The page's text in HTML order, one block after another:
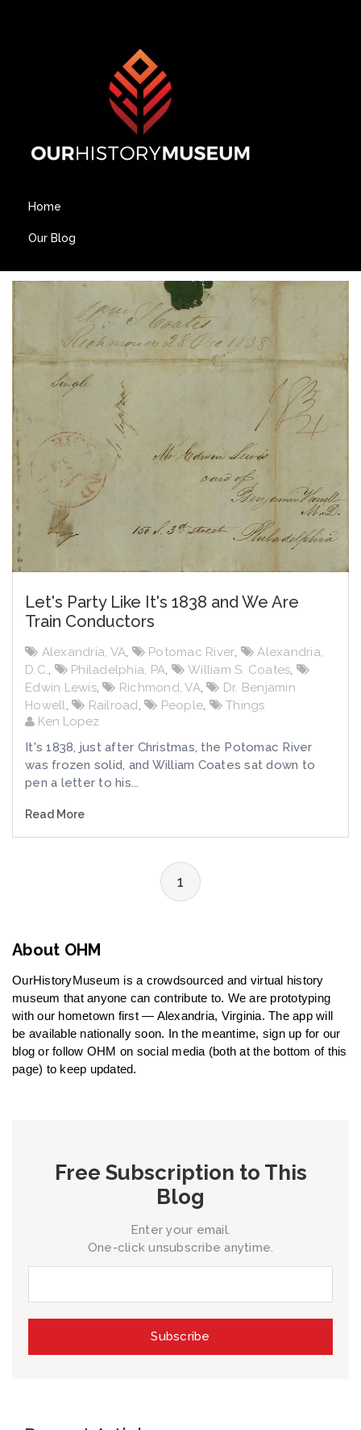
Home
Our Blog
Let's Party Like It's 1838 and We Are
Train Conductors
Alexandria, VA, Potomac River,
Alexandria,
D.C., Philadelphia, PA, William S. Coates,
Edwin Lewis, Richmond, VA,
Dr. Benjamin
Howell, Railroad, People,
Things
Ken Lopez
It's 1838, just after Christmas, the Potomac River
was frozen solid, and William Coates sat down to
pen a letter to his...
Read More
1
About OHM
OurHistoryMuseum is a crowdsourced and virtual history
museum that anyone can contribute to. We are prototyping
with our hometown first — Alexandria, Virginia. The app will
be available nationally soon. In the meantime, sign up for our
blog or follow OHM on social media (both at the bottom of this
page) to keep updated.
Free Subscription to This
Blog
Enter your email.
One-click unsubscribe anytime.